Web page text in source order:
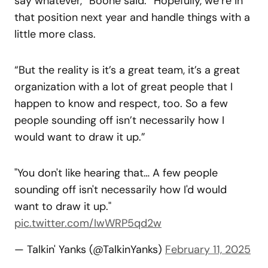
that position next year and handle things with a
little more class.
“But the reality is it’s a great team, it’s a great
organization with a lot of great people that I
happen to know and respect, too. So a few
people sounding off isn’t necessarily how I
would want to draw it up.”
"You don't like hearing that… A few people
sounding off isn't necessarily how I'd would
want to draw it up."
pic.twitter.com/IwWRP5qd2w
— Talkin' Yanks (@TalkinYanks) February 11, 2025